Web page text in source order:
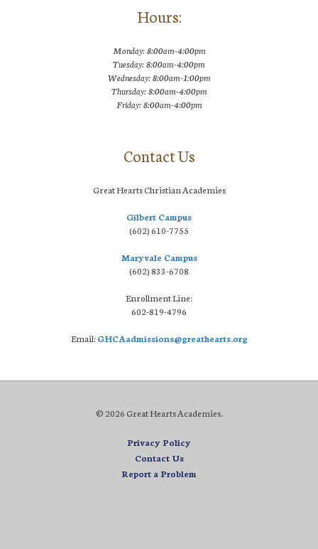
Hours:
Monday: 8:00am-4:00pm
Tuesday: 8:00am-4:00pm
Wednesday: 8:00am-1:00pm
Thursday: 8:00am-4:00pm
Friday: 8:00am-4:00pm
Contact Us
Great Hearts Christian Academies
Gilbert Campus
(602) 610-7755
Maryvale Campus
(602) 833-6708
Enrollment Line:
602-819-4796
Email: GHCAadmissions@greathearts.org
© 2026 Great Hearts Academies.
Privacy Policy
Contact Us
Report a Problem